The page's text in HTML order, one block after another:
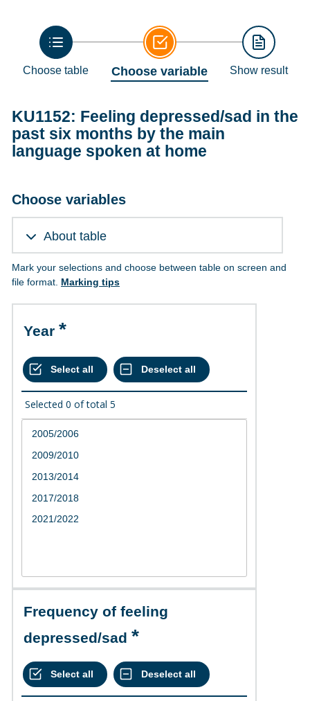
Choose table Choose variable Show result
KU1152: Feeling depressed/sad in the
past six months by the main
language spoken at home
Choose variables
About table
Mark your selections and choose between table on screen and
file format. Marking tips
Year
Selected 0 of total 5
Frequency of feeling
depressed/sad